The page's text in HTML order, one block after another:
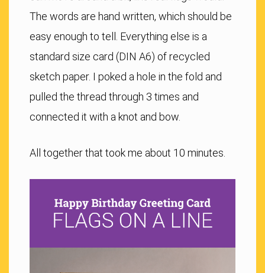
The words are hand written, which should be
easy enough to tell. Everything else is a
standard size card (DIN A6) of recycled
sketch paper. I poked a hole in the fold and
pulled the thread through 3 times and
connected it with a knot and bow.
All together that took me about 10 minutes.